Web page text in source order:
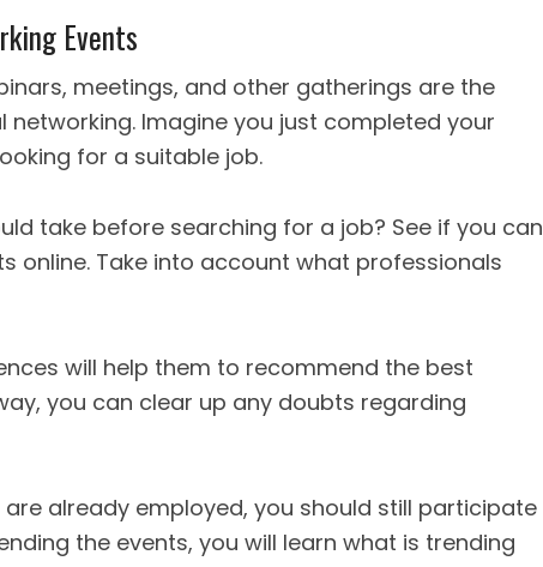
Events
meetings, and other gatherings are the
Imagine you just completed your
for a suitable job.
take before searching for a job? See if you can
online. Take into account what professionals
will help them to recommend the best
you can clear up any doubts regarding
already employed, you should still participate
the events, you will learn what is trending